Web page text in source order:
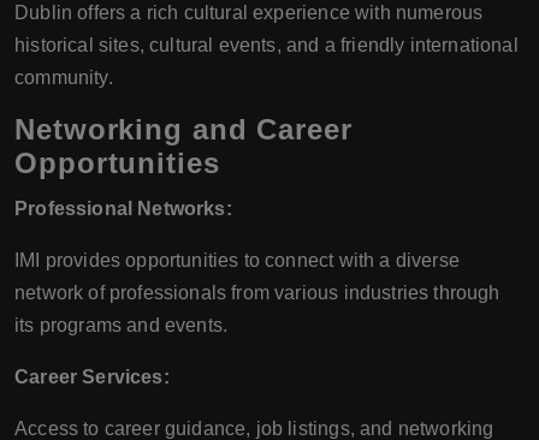
Dublin offers a rich cultural experience with numerous
historical sites, cultural events, and a friendly international
community.
Networking and Career
Opportunities
Professional Networks:
IMI provides opportunities to connect with a diverse
network of professionals from various industries through
its programs and events.
Career Services:
Access to career guidance, job listings, and networking